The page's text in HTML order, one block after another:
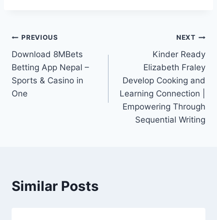
Post
navigation
PREVIOUS
Download 8MBets
Betting App Nepal –
Sports & Casino in
One
NEXT
Kinder Ready
Elizabeth Fraley
Develop Cooking and
Learning Connection |
Empowering Through
Sequential Writing
Similar Posts